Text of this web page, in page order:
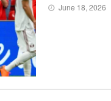
June 18, 2026